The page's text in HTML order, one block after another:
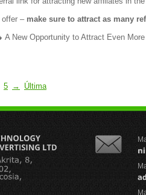
offer – make sure to attract as many
5 → Última